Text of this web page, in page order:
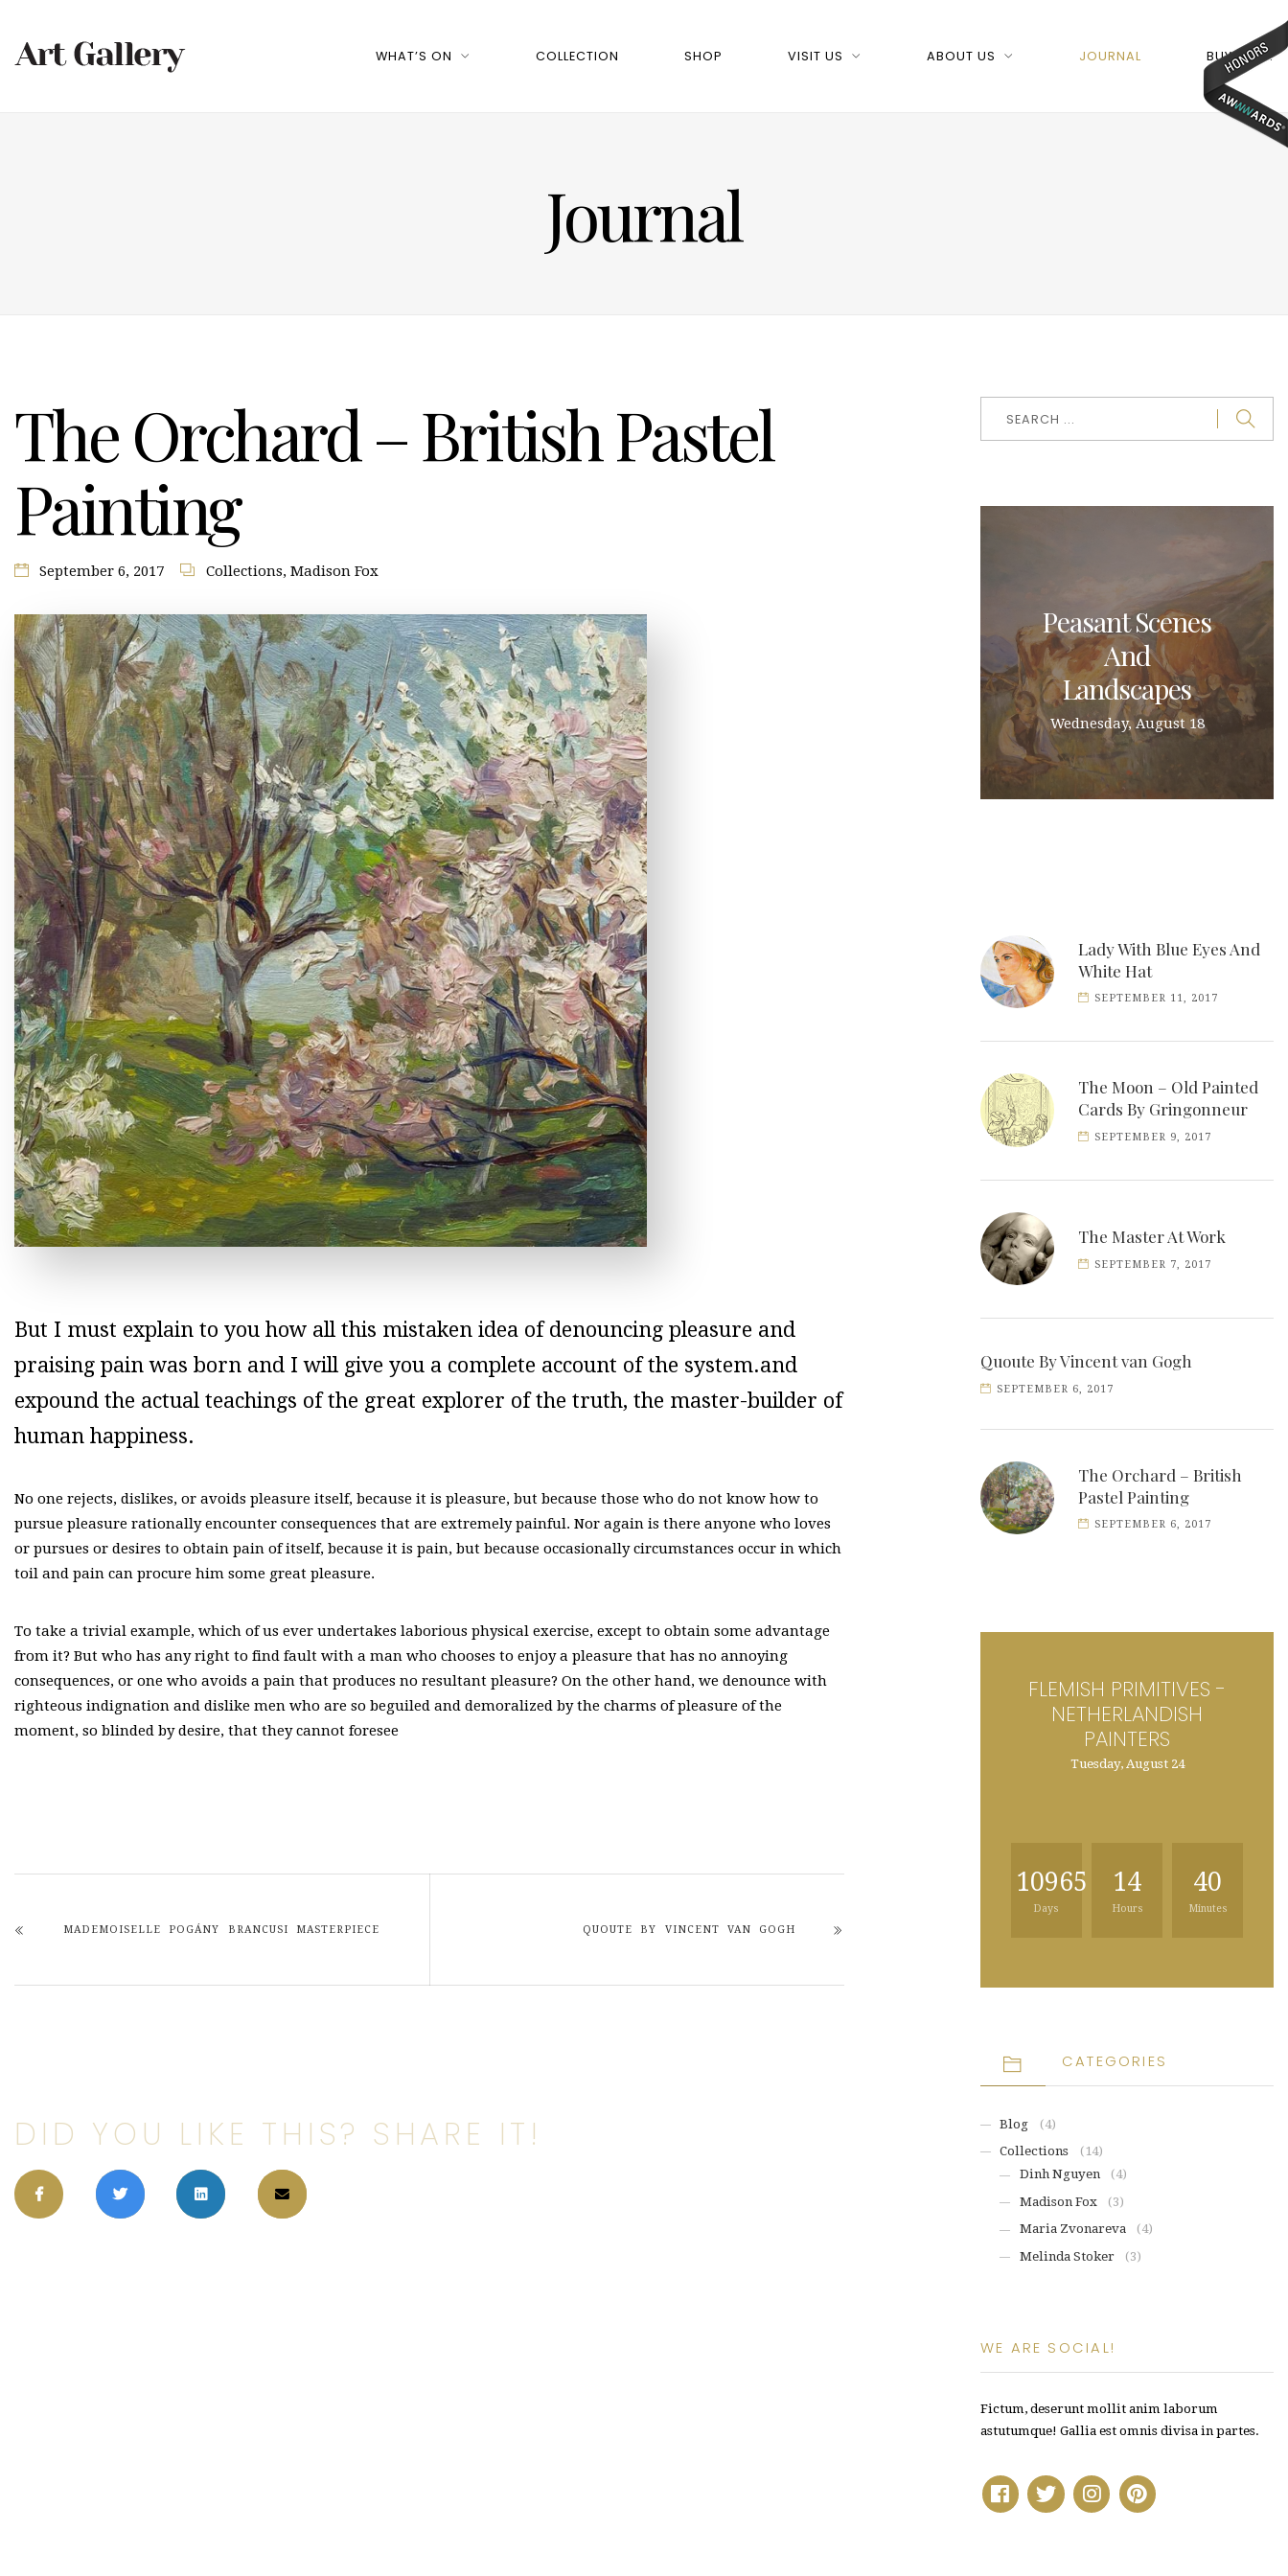
WHAT’S ON COLLECTION SHOP VISIT US ABOUT US JOURNAL BUY NOW!
Journal
The Orchard – British Pastel
Painting
September 6, 2017 Collections, Madison Fox
But I must explain to you how all this mistaken idea of denouncing pleasure and
praising pain was born and I will give you a complete account of the system.and
expound the actual teachings of the great explorer of the truth, the master-builder of
human happiness.
No one rejects, dislikes, or avoids pleasure itself, because it is pleasure, but because those who do not know how to
pursue pleasure rationally encounter consequences that are extremely painful. Nor again is there anyone who loves
or pursues or desires to obtain pain of itself, because it is pain, but because occasionally circumstances occur in which
toil and pain can procure him some great pleasure.
To take a trivial example, which of us ever undertakes laborious physical exercise, except to obtain some advantage
from it? But who has any right to find fault with a man who chooses to enjoy a pleasure that has no annoying
consequences, or one who avoids a pain that produces no resultant pleasure? On the other hand, we denounce with
righteous indignation and dislike men who are so beguiled and demoralized by the charms of pleasure of the
moment, so blinded by desire, that they cannot foresee
MADEMOISELLE POGÁNY BRANCUSI MASTERPIECE QUOUTE BY VINCENT VAN GOGH
DID YOU LIKE THIS? SHARE IT!
Peasant Scenes
And
Landscapes
Wednesday, August 18
Lady With Blue Eyes And
White Hat
SEPTEMBER 11, 2017
The Moon – Old Painted
Cards By Gringonneur
SEPTEMBER 9, 2017
The Master At Work
SEPTEMBER 7, 2017
Quoute By Vincent van Gogh
SEPTEMBER 6, 2017
The Orchard – British
Pastel Painting
SEPTEMBER 6, 2017
FLEMISH PRIMITIVES -
NETHERLANDISH
PAINTERS
Tuesday, August 24
10965
Days
14
Hours
40
Minutes
CATEGORIES
Blog
(4)
Collections
(14)
Dinh Nguyen
(4)
Madison Fox
(3)
Maria Zvonareva
(4)
Melinda Stoker
(3)
WE ARE SOCIAL!
Fictum, deserunt mollit anim laborum
astutumque! Gallia est omnis divisa in partes.